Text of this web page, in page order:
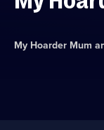
My Hoarder Mum